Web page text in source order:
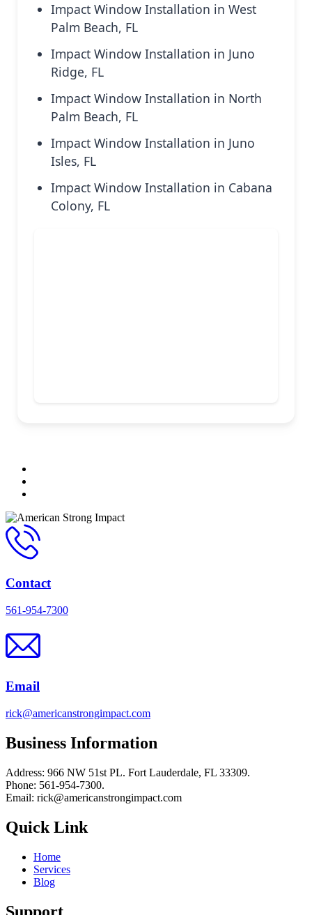
Impact Window Installation in West
Palm Beach, FL
Impact Window Installation in Juno
Ridge, FL
Impact Window Installation in North
Palm Beach, FL
Impact Window Installation in Juno
Isles, FL
Impact Window Installation in Cabana
Colony, FL
Contact
561-954-7300
Email
rick@americanstrongimpact.com
Business Information
Address: 966 NW 51st PL. Fort Lauderdale, FL 33309.
Phone: 561-954-7300.
Email: rick@americanstrongimpact.com
Quick Link
Home
Services
Blog
Support